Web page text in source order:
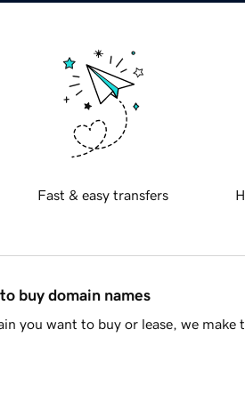
Fast & easy transfers
buy domain names
you want to buy or lease, we make